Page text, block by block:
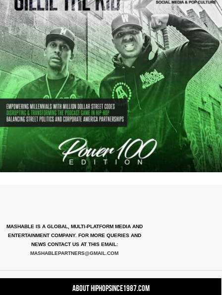
MASHABLE IS A GLOBAL, MULTI-PLATFORM MEDIA AND
ENTERTAINMENT COMPANY. FOR MORE QUERIES AND
NEWS CONTACT US AT THIS EMAIL:
MASHABLEPARTNERS@GMAIL.COM
About HipHopSince1987.com